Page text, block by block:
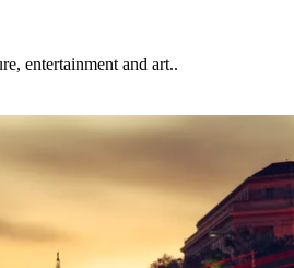
entertainment and art..